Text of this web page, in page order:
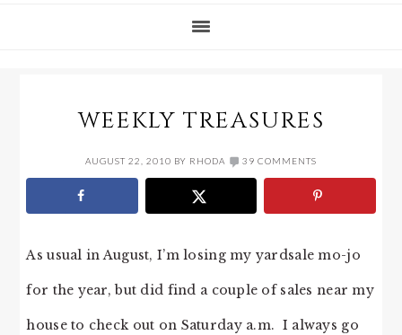
WEEKLY TREASURES
AUGUST 22, 2010 BY RHODA 39 COMMENTS
As usual in August, I’m losing my yardsale mo-jo
for the year, but did find a couple of sales near my
house to check out on Saturday a.m. I always go